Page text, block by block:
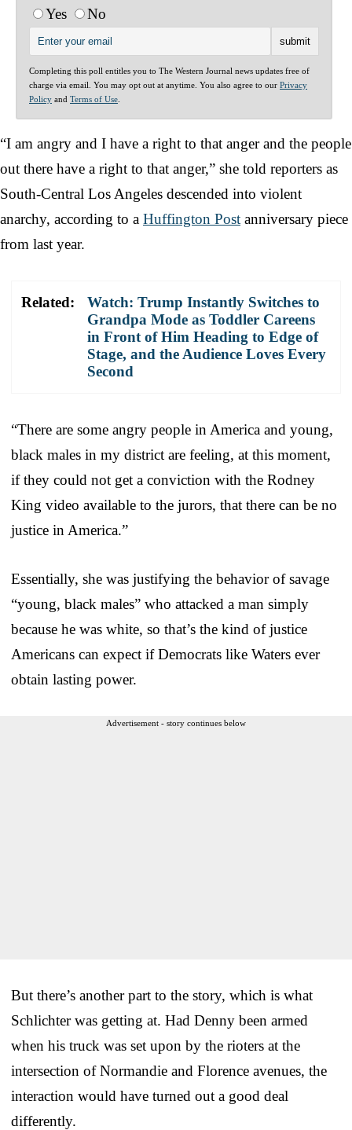
Yes No
Completing this poll entitles you to The Western Journal news updates free of
charge via email. You may opt out at anytime. You also agree to our Privacy
Policy and Terms of Use
“I am angry and I have a right to that anger and the people
out there have a right to that anger,” she told reporters as
South-Central Los Angeles descended into violent
anarchy, according to a Huffington Post anniversary piece
from last year.
Related:
Watch: Trump Instantly Switches to
Grandpa Mode as Toddler Careens
in Front of Him Heading to Edge of
Stage, and the Audience Loves Every
Second
“There are some angry people in America and young,
black males in my district are feeling, at this moment,
if they could not get a conviction with the Rodney
King video available to the jurors, that there can be no
justice in America.”
Essentially, she was justifying the behavior of savage
“young, black males” who attacked a man simply
because he was white, so that’s the kind of justice
Americans can expect if Democrats like Waters ever
obtain lasting power.
Advertisement - story continues below
But there’s another part to the story, which is what
Schlichter was getting at. Had Denny been armed
when his truck was set upon by the rioters at the
intersection of Normandie and Florence avenues, the
interaction would have turned out a good deal
differently.